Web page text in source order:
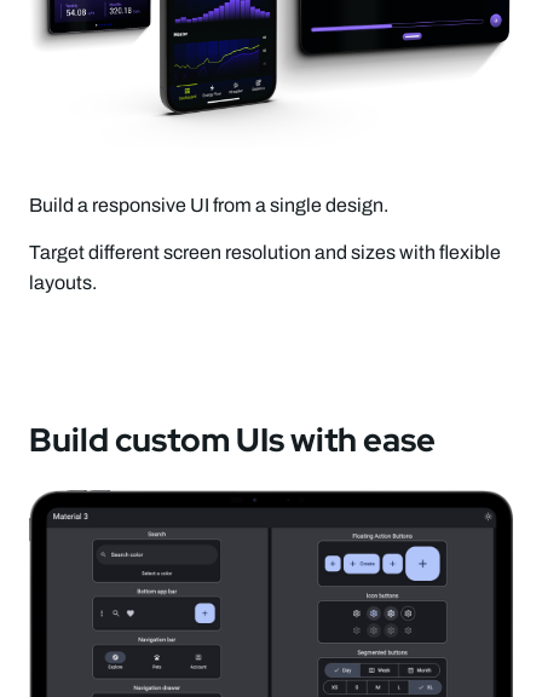
Build a responsive UI from a single design.
Target different screen resolution and sizes with flexible
layouts.
Build custom UIs with ease